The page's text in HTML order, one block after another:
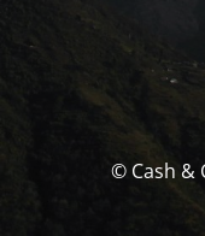
© Cash &